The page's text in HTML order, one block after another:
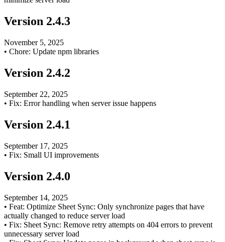
Version 2.4.3
November 5, 2025
• Chore: Update npm libraries
Version 2.4.2
September 22, 2025
• Fix: Error handling when server issue happens
Version 2.4.1
September 17, 2025
• Fix: Small UI improvements
Version 2.4.0
September 14, 2025
• Feat: Optimize Sheet Sync: Only synchronize pages that have
actually changed to reduce server load
• Fix: Sheet Sync: Remove retry attempts on 404 errors to prevent
unnecessary server load